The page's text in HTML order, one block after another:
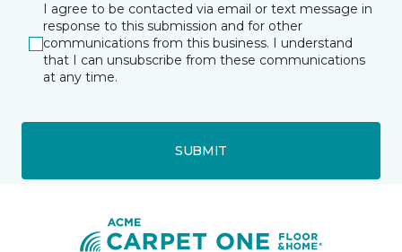
I agree to be contacted via email or text message in
response to this submission and for other
communications from this business. I understand
that I can unsubscribe from these communications
at any time.
SUBMIT